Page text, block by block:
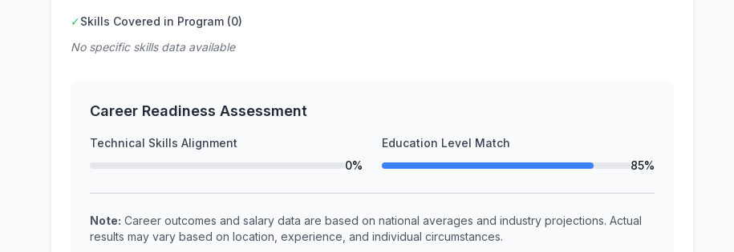
✓Skills Covered in Program (0)
No specific skills data available
Career Readiness Assessment
Technical Skills Alignment
0%
Education Level Match
85%
Note: Career outcomes and salary data are based on national averages and industry projections. Actual
results may vary based on location, experience, and individual circumstances.